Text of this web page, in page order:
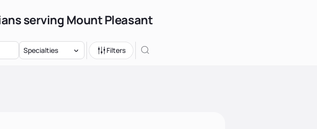
serving Mount Pleasant
Specialties Filters